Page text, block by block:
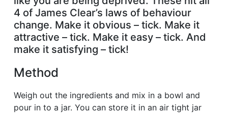
4 of James Clear’s laws of behaviour
change. Make it obvious – tick. Make it
attractive – tick. Make it easy – tick. And
make it satisfying – tick!
Method
Weigh out the ingredients and mix in a bowl and
pour in to a jar. You can store it in an air tight jar